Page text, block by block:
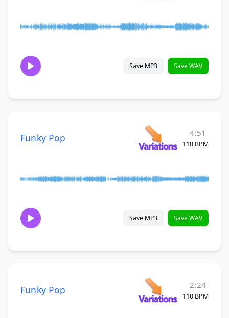
Save MP3 Save WAV
Funky Pop 4:51
110 BPM
Save MP3 Save WAV
Funky Pop 2:24
110 BPM